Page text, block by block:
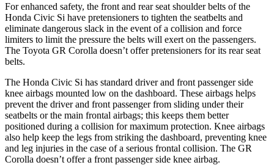
For enhanced safety, the front and rear seat shoulder belts of the
Honda Civic Si have pretensioners to tighten the seatbelts and
eliminate dangerous slack in the event of a collision and force
limiters to limit the pressure the belts will exert on the passengers.
The Toyota GR Corolla doesn’t offer pretensioners for its rear seat
belts.
The Honda Civic Si has standard driver and front passenger side
knee airbags mounted low on the dashboard. These airbags helps
prevent the driver and front passenger from sliding under their
seatbelts or the main frontal airbags; this keeps them better
positioned during a collision for maximum protection. Knee airbags
also help keep the legs from striking the dashboard, preventing knee
and leg injuries in the case of a serious frontal collision. The GR
Corolla doesn’t offer a front passenger side knee airbag.